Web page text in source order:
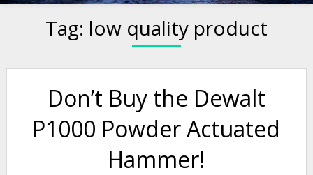
Tag: low quality product
Don’t Buy the Dewalt
P1000 Powder Actuated
Hammer!